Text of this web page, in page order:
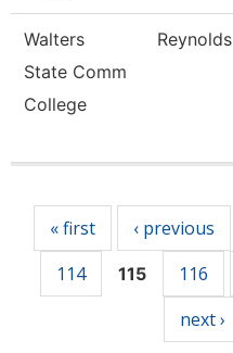
Walters
State Comm
College
Reynolds
« first ‹ previous
114
115 116
next ›